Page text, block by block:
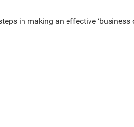
in making an effective